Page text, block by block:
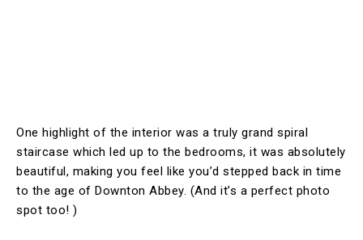
One highlight of the interior was a truly grand spiral
staircase which led up to the bedrooms, it was absolutely
beautiful, making you feel like you’d stepped back in time
to the age of Downton Abbey. (And it’s a perfect photo
spot too! )